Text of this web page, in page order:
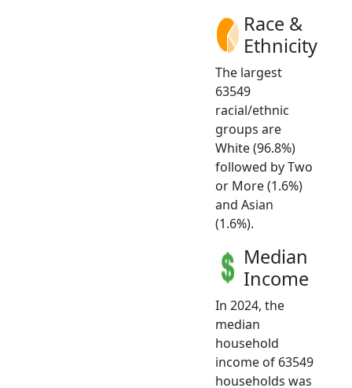
Race &
Ethnicity
The largest
63549
racial/ethnic
groups are
White (96.8%)
followed by Two
or More (1.6%)
and Asian
(1.6%).
Median
Income
In 2024, the
median
household
income of 63549
households was